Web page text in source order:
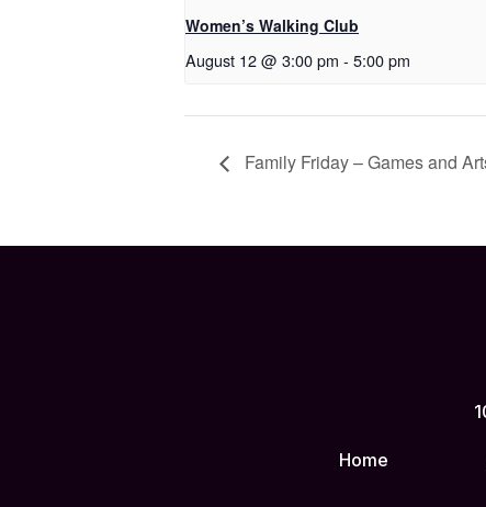
Women’s Walking Club
August 12 @ 3:00 pm - 5:00 pm
Family Friday – Games and
Home